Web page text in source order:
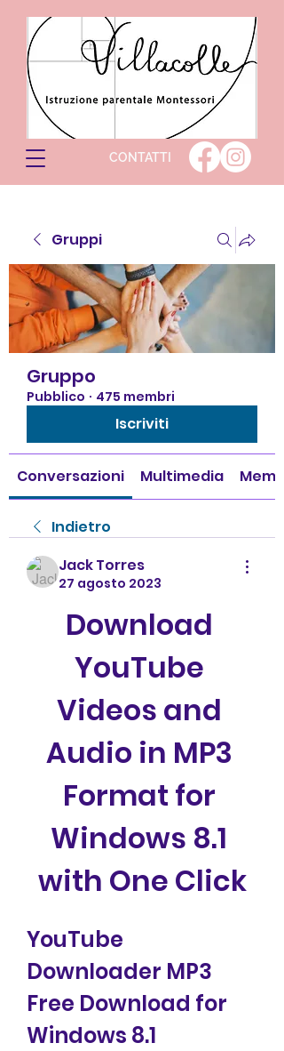
CONTATTI
Gruppi
Gruppo
Pubblico · 475 membri
Iscriviti
Conversazioni Multimedia
Indietro
Jack Torres
27 agosto 2023
Download
YouTube
Videos and
Audio in MP3
Format for
Windows 8.1
with One Click
YouTube
Downloader MP3
Free Download for
Windows 8.1